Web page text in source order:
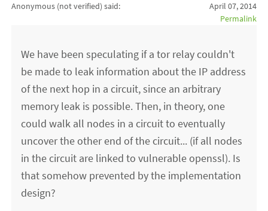
Anonymous (not verified) said:
April 07, 2014
Permalink
We have been speculating if a tor relay couldn't
be made to leak information about the IP address
of the next hop in a circuit, since an arbitrary
memory leak is possible. Then, in theory, one
could walk all nodes in a circuit to eventually
uncover the other end of the circuit... (if all nodes
in the circuit are linked to vulnerable openssl). Is
that somehow prevented by the implementation
design?